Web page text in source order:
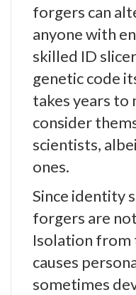
forgers can
anyone with
skilled ID
genetic code
takes years to
consider
scientists,
ones.
Since identity
forgers are
Isolation from
causes
sometimes